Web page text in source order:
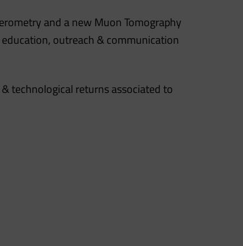
and a new Muon Tomography
outreach & communication
technological returns associated to